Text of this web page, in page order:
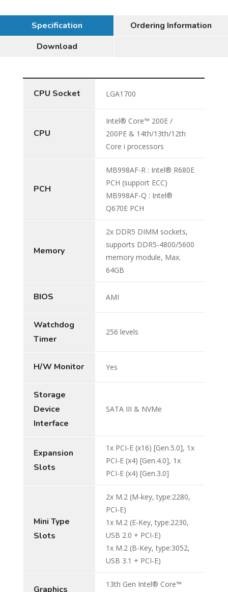
Specification
Ordering Information
Download
CPU Socket LGA1700
CPU
Intel® Core™ 200E /
200PE & 14th/13th/12th
Core i processors
PCH
MB998AF-R : Intel® R680E
PCH (support ECC)
MB998AF-Q : Intel®
Q670E PCH
Memory
2x DDR5 DIMM sockets,
supports DDR5-4800/5600
memory module, Max.
64GB
BIOS AMI
Watchdog
Timer
256 levels
H/W Monitor Yes
Storage
Device
Interface
SATA III & NVMe
Expansion
Slots
1x PCI-E (x16) [Gen.5.0], 1x
PCI-E (x4) [Gen.4.0], 1x
PCI-E (x4) [Gen.3.0]
Mini Type
Slots
2x M.2 (M-key, type:2280,
PCI-E)
1x M.2 (E-Key, type:2230,
USB 2.0 + PCI-E)
1x M.2 (B-Key, type:3052,
USB 3.1 + PCI-E)
Graphics
13th Gen Intel® Core™